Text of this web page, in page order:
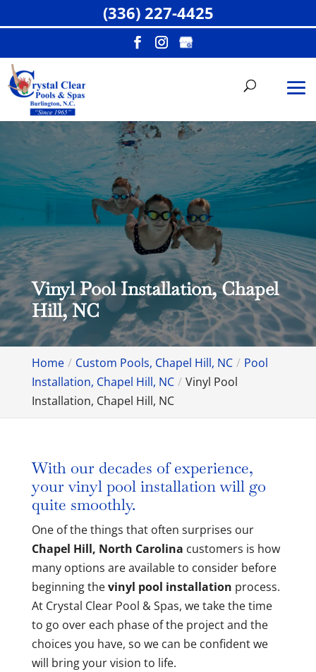
Vinyl Pool Installation, Chapel
Hill, NC
Home Custom Pools, Chapel Hill, NC
Pool
Installation, Chapel Hill, NC
Vinyl Pool
Installation, Chapel Hill, NC
With our decades of experience,
your vinyl pool installation will go
quite smoothly.
One of the things that often surprises our
Chapel Hill, North Carolina customers is how
many options are available to consider before
beginning thevinyl pool installation process.
At Crystal Clear Pool & Spas, we take the time
to go over each phase of the project and the
choices you have, so we can be confident we
will bring your vision to life.
(336) 227-4425